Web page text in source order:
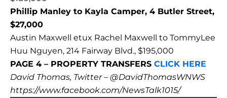
Phillip Manley to Kayla Camper, 4 Butler Street,
$27,000
Austin Maxwell etux Rachel Maxwell to TommyLee
Huu Nguyen, 214 Fairway Blvd., $195,000
PAGE 4 – PROPERTY TRANSFERS CLICK HERE
David Thomas, Twitter – @DavidThomasWNWS
https://www.facebook.com/NewsTalk1015/